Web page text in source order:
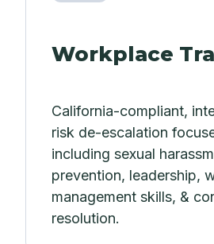
Workplace
California-compliant,
risk de-escalation
including sexual
prevention, leadership,
management skills, &
resolution.